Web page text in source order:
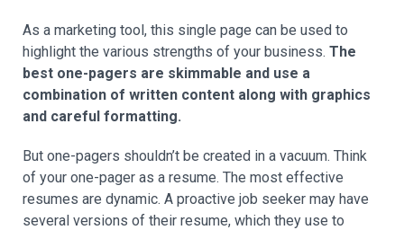
As a marketing tool, this single page can be used to
highlight the various strengths of your business. The
best one-pagers are skimmable and use a
combination of written content along with graphics
and careful formatting.
But one-pagers shouldn’t be created in a vacuum. Think
of your one-pager as a resume. The most effective
resumes are dynamic. A proactive job seeker may have
several versions of their resume, which they use to